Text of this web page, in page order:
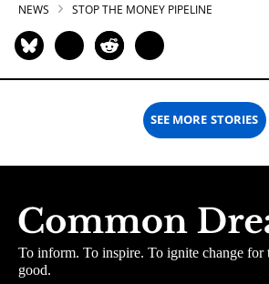
NEWS STOP THE MONEY PIPELINE
SEE MORE STORIES
To inform. To inspire. To ignite change for
good.